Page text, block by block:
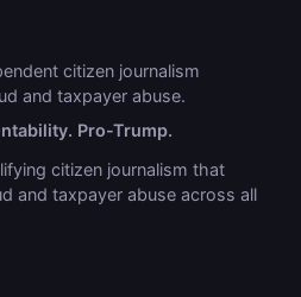
citizen journalism
and taxpayer abuse.
Pro-Trump.
citizen journalism that
and taxpayer abuse across all